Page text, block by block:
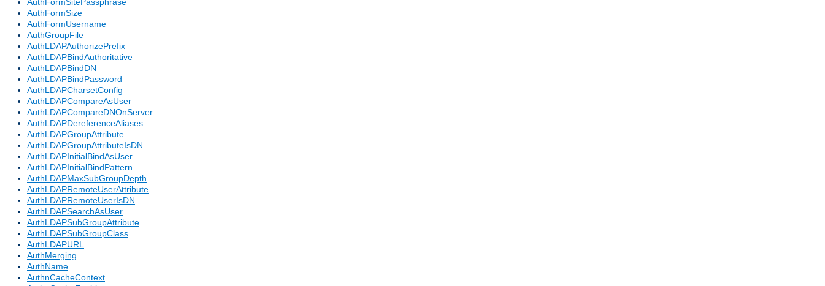
AuthFormSitePassphrase
AuthFormSize
AuthFormUsername
AuthGroupFile
AuthLDAPAuthorizePrefix
AuthLDAPBindAuthoritative
AuthLDAPBindDN
AuthLDAPBindPassword
AuthLDAPCharsetConfig
AuthLDAPCompareAsUser
AuthLDAPCompareDNOnServer
AuthLDAPDereferenceAliases
AuthLDAPGroupAttribute
AuthLDAPGroupAttributeIsDN
AuthLDAPInitialBindAsUser
AuthLDAPInitialBindPattern
AuthLDAPMaxSubGroupDepth
AuthLDAPRemoteUserAttribute
AuthLDAPRemoteUserIsDN
AuthLDAPSearchAsUser
AuthLDAPSubGroupAttribute
AuthLDAPSubGroupClass
AuthLDAPURL
AuthMerging
AuthName
AuthnCacheContext